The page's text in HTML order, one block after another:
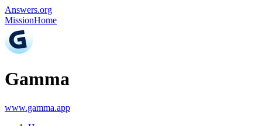
Answers.org
MissionHome
Gamma
www.gamma.app